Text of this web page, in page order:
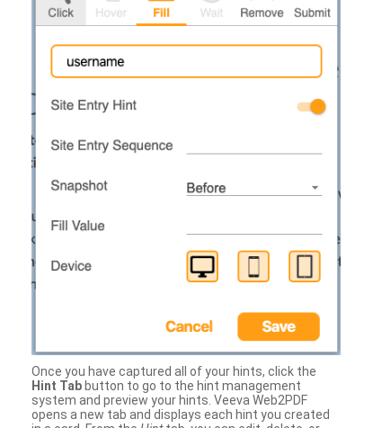
Once you have captured all of your hints, click the
Hint Tab button to go to the hint management
system and preview your hints. Veeva Web2PDF
opens a new tab and displays each hint you created